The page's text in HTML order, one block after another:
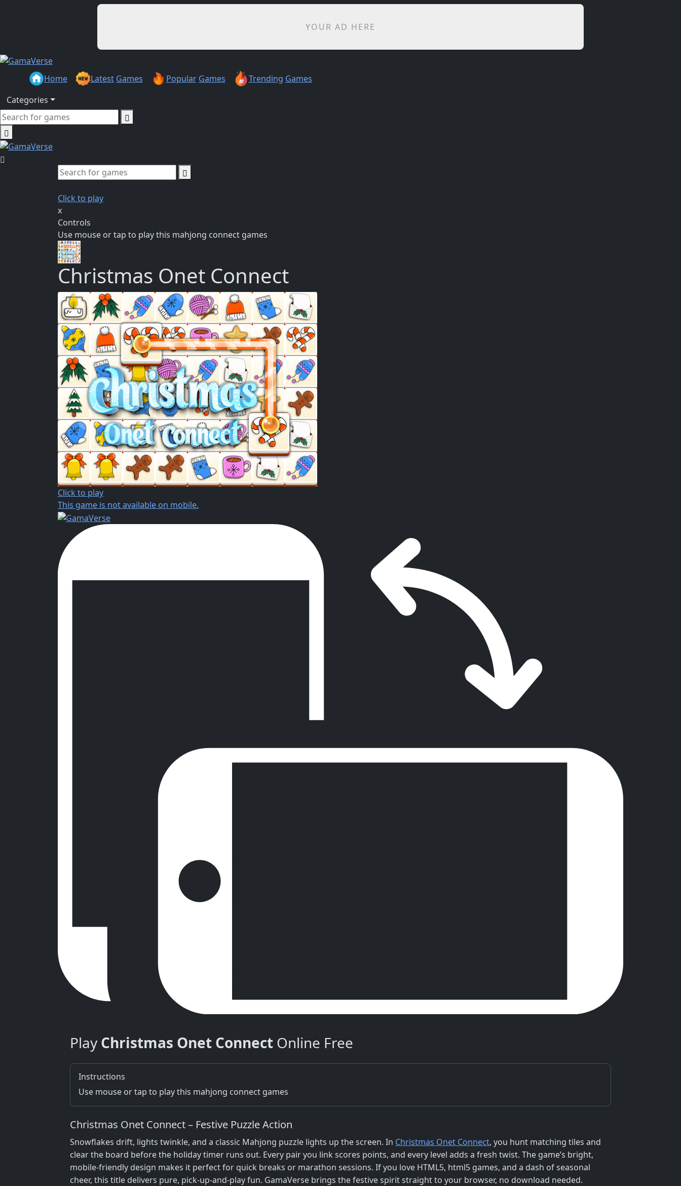
YOUR AD HERE
Home Latest Games Popular Games Trending Games
Categories
Click to play
x
Controls
Use mouse or tap to play this mahjong connect games
Christmas Onet Connect
Click to play
This game is not available on mobile.
Play Christmas Onet Connect Online Free
Instructions
Use mouse or tap to play this mahjong connect games
Christmas Onet Connect – Festive Puzzle Action
Snowflakes drift, lights twinkle, and a classic Mahjong puzzle lights up the screen. In Christmas Onet Connect, you hunt matching tiles and
clear the board before the holiday timer runs out. Every pair you link scores points, and every level adds a fresh twist. The game’s bright,
mobile‑friendly design makes it perfect for quick breaks or marathon sessions. If you love HTML5, html5 games, and a dash of seasonal
cheer, this title delivers pure, pick‑up‑and‑play fun. GamaVerse brings the festive spirit straight to your browser, no download needed.